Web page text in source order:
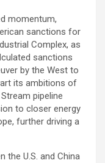
momentum,
sanctions for
Complex, as
sanctions
by the West to
its ambitions of
pipeline
to closer energy
further driving a
the U.S. and China